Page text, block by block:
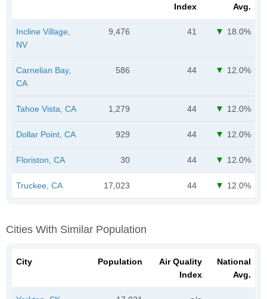
Index
Avg.
Incline Village,
NV
9,476 41 18.0%
Carnelian Bay,
CA
586 44 12.0%
Tahoe Vista, CA 1,279 44 12.0%
Dollar Point, CA 929 44 12.0%
Floriston, CA 30 44 12.0%
Truckee, CA 17,023 44 12.0%
Cities With Similar Population
City Population
Air Quality
Index
National
Avg.